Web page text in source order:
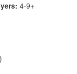
4-9+